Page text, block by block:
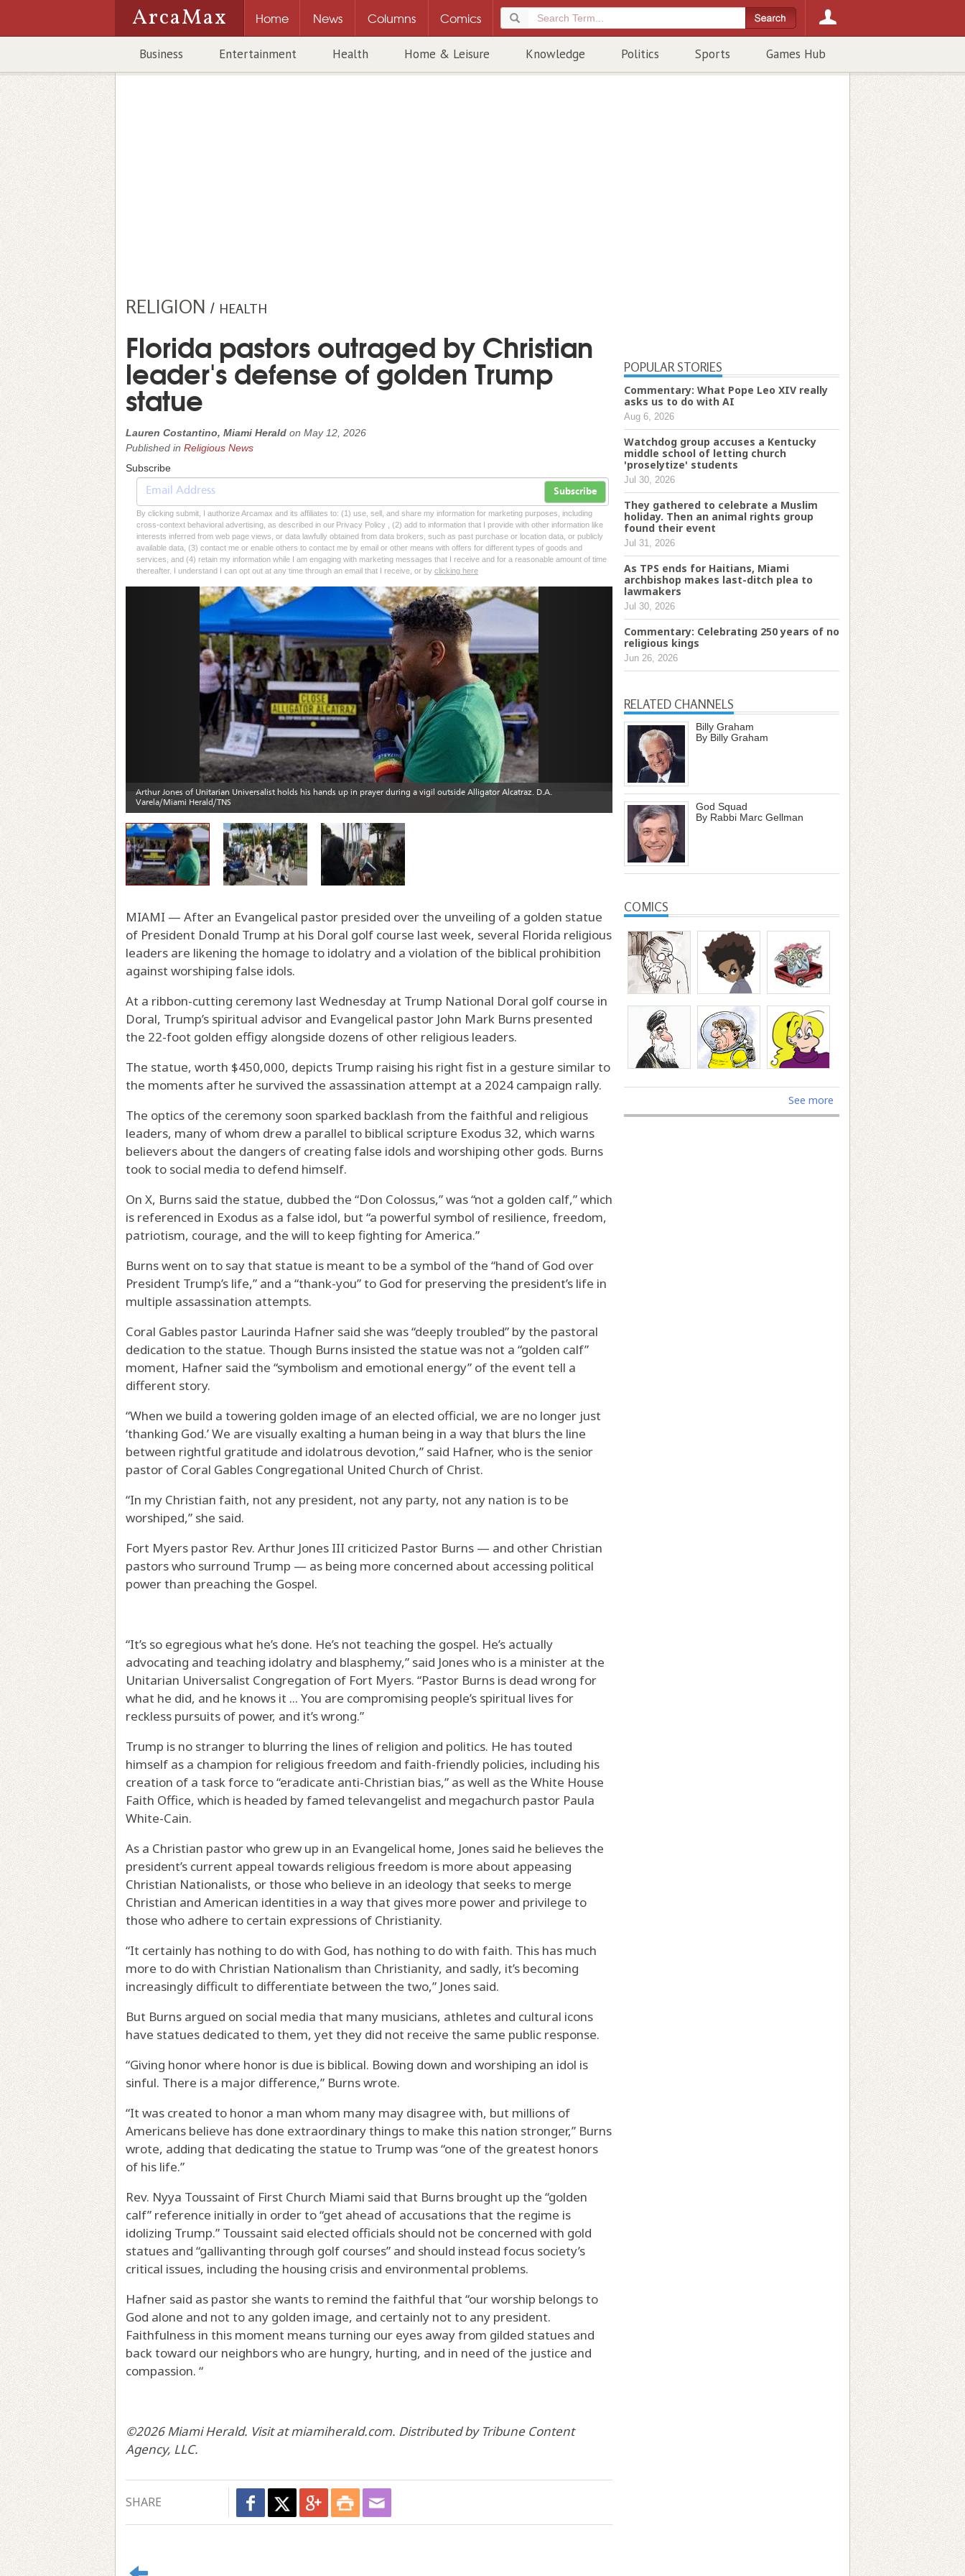
ArcaMax Home News Columns Comics
Business Entertainment Health Home & Leisure Knowledge Politics Sports Games Hub
RELIGION / HEALTH
Florida pastors outraged by Christian
leader's defense of golden Trump
statue
Lauren Costantino, Miami Herald on May 12, 2026
Published in Religious News
Subscribe
Subscribe
By clicking submit, I authorize Arcamax and its affiliates to: (1) use, sell, and share my information for marketing purposes, including
cross-context behavioral advertising, as described in our Privacy Policy , (2) add to information that I provide with other information like
interests inferred from web page views, or data lawfully obtained from data brokers, such as past purchase or location data, or publicly
available data, (3) contact me or enable others to contact me by email or other means with offers for different types of goods and
services, and (4) retain my information while I am engaging with marketing messages that I receive and for a reasonable amount of time
thereafter. I understand I can opt out at any time through an email that I receive, or by clicking here
Previous
MIAMI — After an Evangelical pastor presided over the unveiling of a golden statue
of President Donald Trump at his Doral golf course last week, several Florida religious
leaders are likening the homage to idolatry and a violation of the biblical prohibition
against worshiping false idols.
At a ribbon-cutting ceremony last Wednesday at Trump National Doral golf course in
Doral, Trump’s spiritual advisor and Evangelical pastor John Mark Burns presented
the 22-foot golden effigy alongside dozens of other religious leaders.
The statue, worth $450,000, depicts Trump raising his right fist in a gesture similar to
the moments after he survived the assassination attempt at a 2024 campaign rally.
The optics of the ceremony soon sparked backlash from the faithful and religious
leaders, many of whom drew a parallel to biblical scripture Exodus 32, which warns
believers about the dangers of creating false idols and worshiping other gods. Burns
took to social media to defend himself.
On X, Burns said the statue, dubbed the “Don Colossus,” was “not a golden calf,” which
is referenced in Exodus as a false idol, but “a powerful symbol of resilience, freedom,
patriotism, courage, and the will to keep fighting for America.”
Burns went on to say that statue is meant to be a symbol of the “hand of God over
President Trump’s life,” and a “thank-you” to God for preserving the president’s life in
multiple assassination attempts.
Coral Gables pastor Laurinda Hafner said she was “deeply troubled” by the pastoral
dedication to the statue. Though Burns insisted the statue was not a “golden calf”
moment, Hafner said the “symbolism and emotional energy” of the event tell a
different story.
“When we build a towering golden image of an elected official, we are no longer just
‘thanking God.’ We are visually exalting a human being in a way that blurs the line
between rightful gratitude and idolatrous devotion,” said Hafner, who is the senior
pastor of Coral Gables Congregational United Church of Christ.
“In my Christian faith, not any president, not any party, not any nation is to be
worshiped,” she said.
Fort Myers pastor Rev. Arthur Jones III criticized Pastor Burns — and other Christian
pastors who surround Trump — as being more concerned about accessing political
power than preaching the Gospel.
“It’s so egregious what he’s done. He’s not teaching the gospel. He’s actually
advocating and teaching idolatry and blasphemy,” said Jones who is a minister at the
Unitarian Universalist Congregation of Fort Myers. “Pastor Burns is dead wrong for
what he did, and he knows it ... You are compromising people’s spiritual lives for
reckless pursuits of power, and it’s wrong.”
Trump is no stranger to blurring the lines of religion and politics. He has touted
himself as a champion for religious freedom and faith-friendly policies, including his
creation of a task force to “eradicate anti-Christian bias,” as well as the White House
Faith Office, which is headed by famed televangelist and megachurch pastor Paula
White-Cain.
As a Christian pastor who grew up in an Evangelical home, Jones said he believes the
president’s current appeal towards religious freedom is more about appeasing
Christian Nationalists, or those who believe in an ideology that seeks to merge
Christian and American identities in a way that gives more power and privilege to
those who adhere to certain expressions of Christianity.
“It certainly has nothing to do with God, has nothing to do with faith. This has much
more to do with Christian Nationalism than Christianity, and sadly, it’s becoming
increasingly difficult to differentiate between the two,” Jones said.
But Burns argued on social media that many musicians, athletes and cultural icons
have statues dedicated to them, yet they did not receive the same public response.
“Giving honor where honor is due is biblical. Bowing down and worshiping an idol is
sinful. There is a major difference,” Burns wrote.
“It was created to honor a man whom many may disagree with, but millions of
Americans believe has done extraordinary things to make this nation stronger,” Burns
wrote, adding that dedicating the statue to Trump was “one of the greatest honors
of his life.”
Rev. Nyya Toussaint of First Church Miami said that Burns brought up the “golden
calf” reference initially in order to “get ahead of accusations that the regime is
idolizing Trump.” Toussaint said elected officials should not be concerned with gold
statues and “gallivanting through golf courses” and should instead focus society’s
critical issues, including the housing crisis and environmental problems.
Hafner said as pastor she wants to remind the faithful that “our worship belongs to
God alone and not to any golden image, and certainly not to any president.
Faithfulness in this moment means turning our eyes away from gilded statues and
back toward our neighbors who are hungry, hurting, and in need of the justice and
compassion. “
©2026 Miami Herald. Visit at miamiherald.com. Distributed by Tribune Content
Agency, LLC.
SHARE
POPULAR STORIES
Commentary: What Pope Leo XIV really
asks us to do with AI
Aug 6, 2026
Watchdog group accuses a Kentucky
middle school of letting church
'proselytize' students
Jul 30, 2026
They gathered to celebrate a Muslim
holiday. Then an animal rights group
found their event
Jul 31, 2026
As TPS ends for Haitians, Miami
archbishop makes last-ditch plea to
lawmakers
Jul 30, 2026
Commentary: Celebrating 250 years of no
religious kings
Jun 26, 2026
RELATED CHANNELS
Billy Graham
By Billy Graham
God Squad
By Rabbi Marc Gellman
COMICS
See more